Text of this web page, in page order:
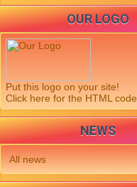
OUR LOGO
Put this logo on your site!
Click here for the HTML code
NEWS
All news